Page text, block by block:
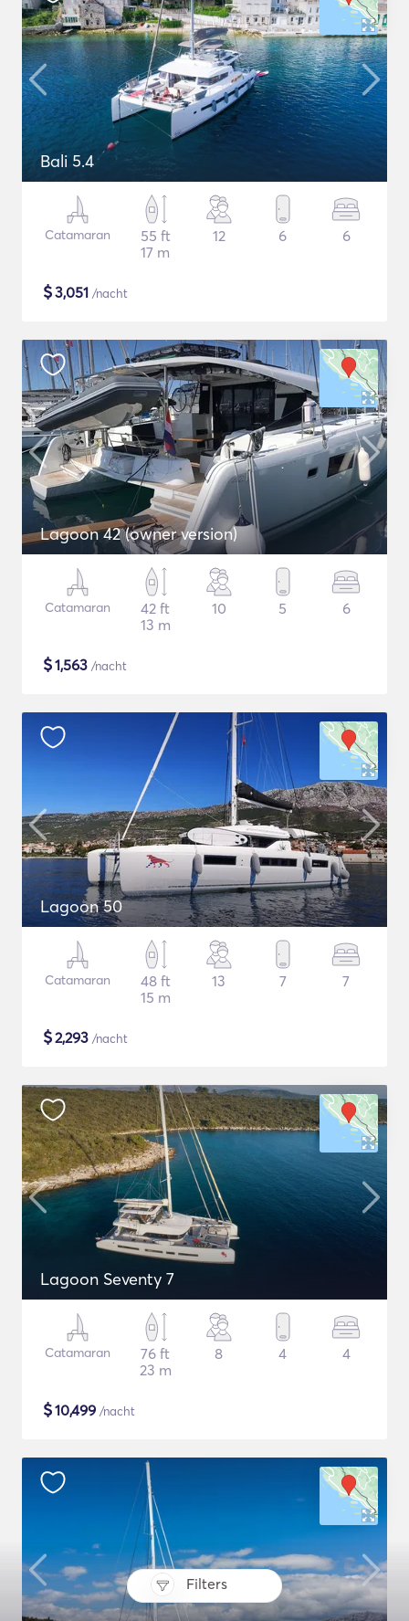
Filters
Bali 5.4
Catamaran
55 ft
17 m
12 6 6
$3,051 /nacht
Lagoon 42 (owner version)
Catamaran
42 ft
13 m
10 5 6
$1,563 /nacht
Lagoon 50
Catamaran
48 ft
15 m
13 7 7
$2,293 /nacht
Lagoon Seventy 7
Catamaran
76 ft
23 m
8 4 4
$10,499 /nacht